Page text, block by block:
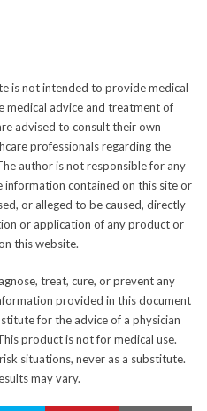
is not intended to provide medical
medical advice and treatment of
advised to consult their own
professionals regarding the
author is not responsible for any
information contained on this site or
or alleged to be caused, directly
or application of any product or
this website.
treat, cure, or prevent any
provided in this document
for the advice of a physician
product is not for medical use.
situations, never as a substitute.
may vary.